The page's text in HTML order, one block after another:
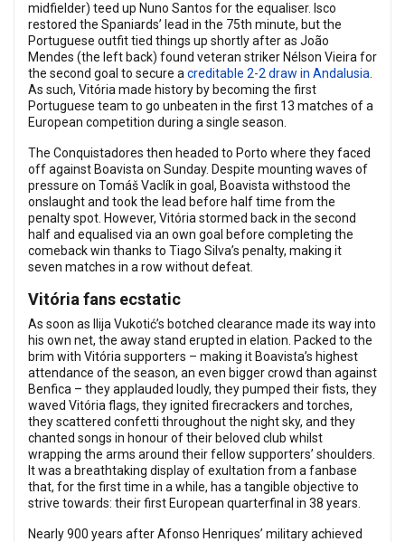
midfielder) teed up Nuno Santos for the equaliser. Isco
restored the Spaniards’ lead in the 75th minute, but the
Portuguese outfit tied things up shortly after as João
Mendes (the left back) found veteran striker Nélson Vieira for
the second goal to secure a creditable 2-2 draw in Andalusia
As such, Vitória made history by becoming the first
Portuguese team to go unbeaten in the first 13 matches of a
European competition during a single season.
The Conquistadores then headed to Porto where they faced
off against Boavista on Sunday. Despite mounting waves of
pressure on Tomáš Vaclík in goal, Boavista withstood the
onslaught and took the lead before half time from the
penalty spot. However, Vitória stormed back in the second
half and equalised via an own goal before completing the
comeback win thanks to Tiago Silva’s penalty, making it
seven matches in a row without defeat.
Vitória fans ecstatic
As soon as Ilija Vukotić’s botched clearance made its way into
his own net, the away stand erupted in elation. Packed to the
brim with Vitória supporters – making it Boavista’s highest
attendance of the season, an even bigger crowd than against
Benfica – they applauded loudly, they pumped their fists, they
waved Vitória flags, they ignited firecrackers and torches,
they scattered confetti throughout the night sky, and they
chanted songs in honour of their beloved club whilst
wrapping the arms around their fellow supporters’ shoulders.
It was a breathtaking display of exultation from a fanbase
that, for the first time in a while, has a tangible objective to
strive towards: their first European quarterfinal in 38 years.
Nearly 900 years after Afonso Henriques’ military achieved